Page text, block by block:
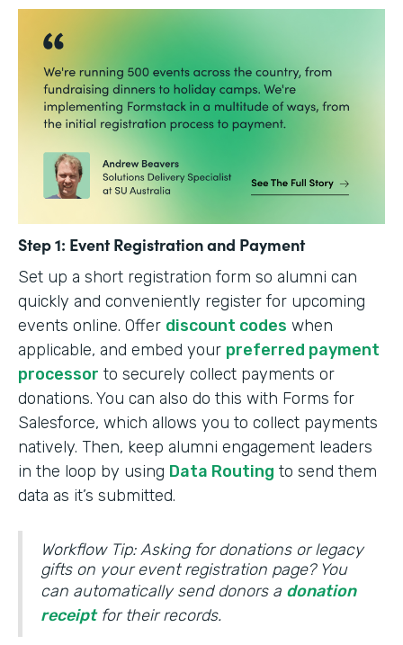
Step 1: Event Registration and Payment
Set up a short registration form so alumni can
quickly and conveniently register for upcoming
events online. Offer discount codes when
applicable, and embed your preferred payment
processor to securely collect payments or
donations. You can also do this with Forms for
Salesforce, which allows you to collect payments
natively. Then, keep alumni engagement leaders
in the loop by using Data Routing to send them
data as it’s submitted.
Workflow Tip: Asking for donations or legacy
gifts on your event registration page? You
can automatically send donors a donation
receiptfor their records.